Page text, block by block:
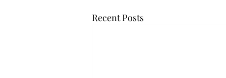
Recent Posts